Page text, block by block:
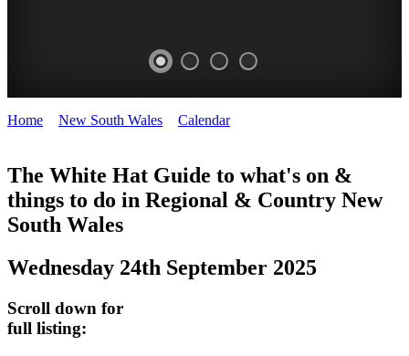
HAT
Curated
UPDATED
REGULARLY
Home New South Wales Calendar>
The White Hat Guide to what's on &
things to do in Regional & Country New
South Wales
Wednesday 24th September 2025
Scroll down for
full listing: